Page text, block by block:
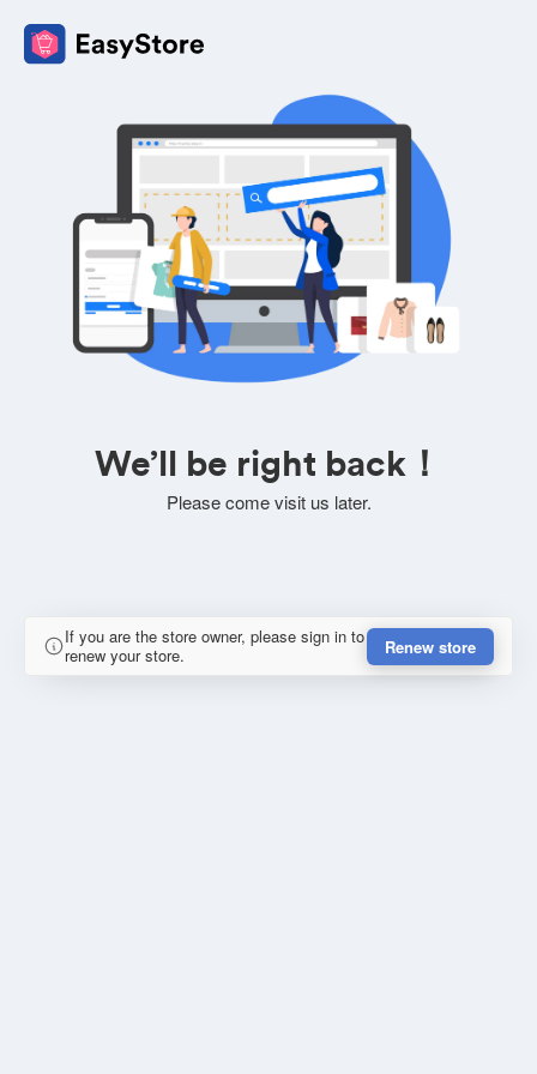
We’ll be right back！
Please come visit us later.
If you are the store owner, please sign in to
renew your store.
Renew store